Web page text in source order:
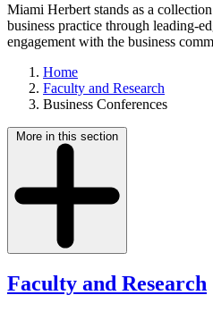
Miami Herbert stands as a
business practice through leading-
engagement with the business
Home
Faculty and Research
Business Conferences
More in this section
Faculty and Research